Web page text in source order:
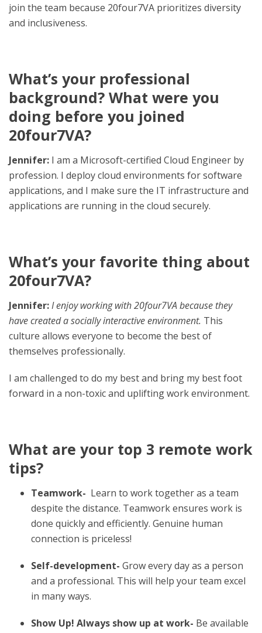
join the team because 20four7VA prioritizes diversity
and inclusiveness.
What’s your professional
background? What were you
doing before you joined
20four7VA?
Jennifer: I am a Microsoft-certified Cloud Engineer by
profession. I deploy cloud environments for software
applications, and I make sure the IT infrastructure and
applications are running in the cloud securely.
What’s your favorite thing about
20four7VA?
Jennifer:I enjoy working with 20four7VA because they
have created a socially interactive environment. This
culture allows everyone to become the best of
themselves professionally.
I am challenged to do my best and bring my best foot
forward in a non-toxic and uplifting work environment.
What are your top 3 remote work
tips?
Teamwork- Learn to work together as a team
despite the distance. Teamwork ensures work is
done quickly and efficiently. Genuine human
connection is priceless!
Self-development- Grow every day as a person
and a professional. This will help your team excel
in many ways.
Show Up! Always show up at work- Be available